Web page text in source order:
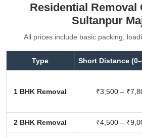
Residential Removal
Sultanpur
All prices include basic packing,
Type Short Distance
1 BHK Removal ₹3,500 –
2 BHK Removal ₹4,500 –